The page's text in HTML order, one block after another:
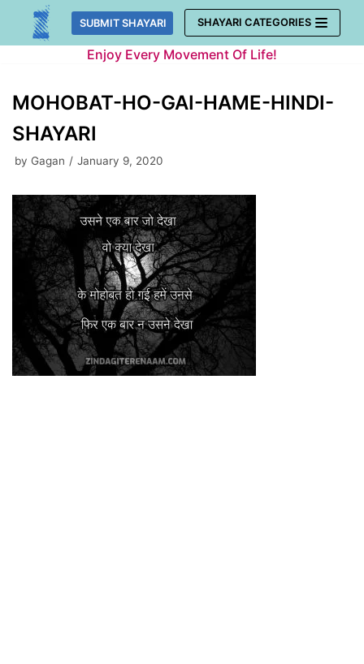
Skip
SUBMIT SHAYARI SHAYARI CATEGORIES
Enjoy Every Movement Of Life!
MOHOBAT-HO-GAI-HAME-HINDI-
SHAYARI
by Gagan January 9, 2020